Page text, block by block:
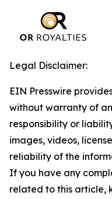
Legal Disclaimer:
EIN Presswire
without warranty of
responsibility or
images, videos,
reliability of the
If you have any
related to this article,